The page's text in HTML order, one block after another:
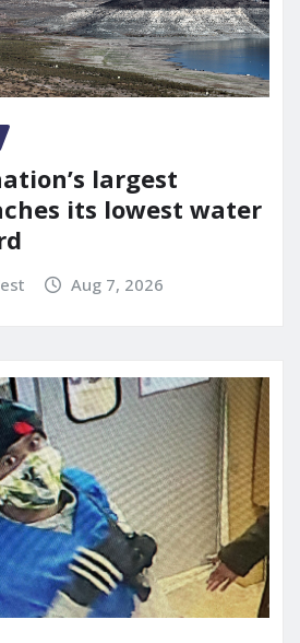
largest
its lowest water
Aug 7, 2026